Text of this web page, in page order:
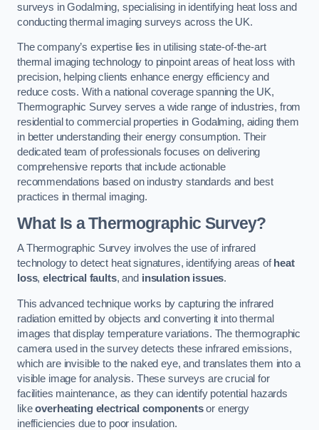
surveys in Godalming, specialising in identifying heat loss and
conducting thermal imaging surveys across the UK.
The company’s expertise lies in utilising state-of-the-art
thermal imaging technology to pinpoint areas of heat loss with
precision, helping clients enhance energy efficiency and
reduce costs. With a national coverage spanning the UK,
Thermographic Survey serves a wide range of industries, from
residential to commercial properties in Godalming, aiding them
in better understanding their energy consumption. Their
dedicated team of professionals focuses on delivering
comprehensive reports that include actionable
recommendations based on industry standards and best
practices in thermal imaging.
What Is a Thermographic Survey?
A Thermographic Survey involves the use of infrared
technology to detect heat signatures, identifying areas of heat
loss,electrical faults, and insulation issues.
This advanced technique works by capturing the infrared
radiation emitted by objects and converting it into thermal
images that display temperature variations. The thermographic
camera used in the survey detects these infrared emissions,
which are invisible to the naked eye, and translates them into a
visible image for analysis. These surveys are crucial for
facilities maintenance, as they can identify potential hazards
likeoverheating electrical componentsor energy
inefficiencies due to poor insulation.